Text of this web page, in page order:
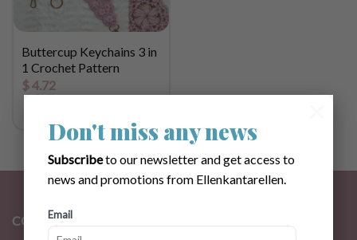
Don't miss any news
Subscribeto our newsletter and get access to
news and promotions from Ellenkantarellen.
Email
Buttercup Keychains 3 in
1 Crochet Pattern
$4.72
CONTACT